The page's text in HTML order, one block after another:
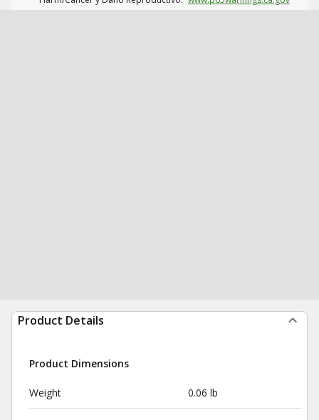
Product Details
Product Dimensions
Weight 0.06 lb